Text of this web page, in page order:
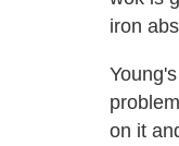
iron
on it